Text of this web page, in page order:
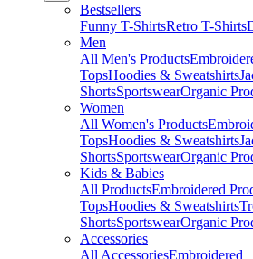
Bestsellers
Funny T-ShirtsRetro T-Shirts
Men
All Men's Products
TopsHoodies & Sweatshirts
ShortsSportswearOrganic
Women
All Women's Products
TopsHoodies & Sweatshirts
ShortsSportswearOrganic
Kids & Babies
All ProductsEmbroidered
TopsHoodies & Sweatshirts
ShortsSportswearOrganic
Accessories
All AccessoriesEmbroidered